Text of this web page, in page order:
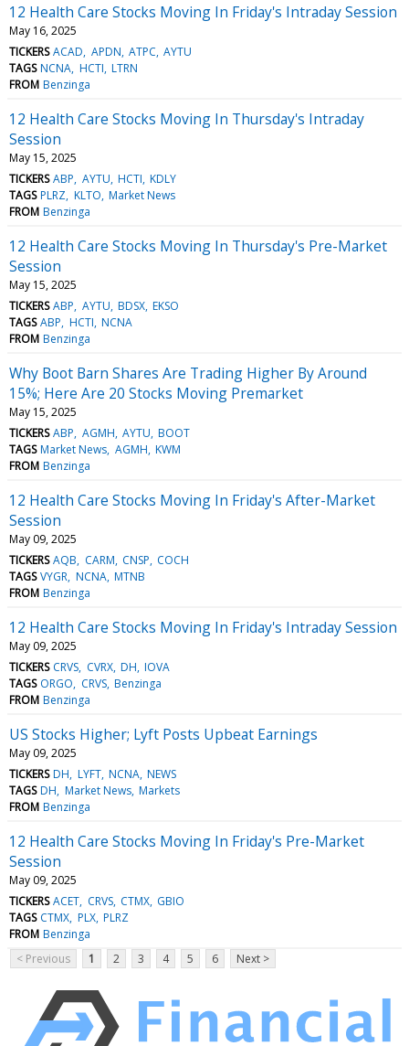
12 Health Care Stocks Moving In Friday's Intraday Session
May 16, 2025
TICKERS ACAD APDN ATPC AYTU
TAGS NCNA HCTI LTRN
FROM Benzinga
12 Health Care Stocks Moving In Thursday's Intraday
Session
May 15, 2025
TICKERS ABP AYTU HCTI KDLY
TAGS PLRZ KLTO Market News
FROM Benzinga
12 Health Care Stocks Moving In Thursday's Pre-Market
Session
May 15, 2025
TICKERS ABP AYTU BDSX EKSO
TAGS ABP HCTI NCNA
FROM Benzinga
Why Boot Barn Shares Are Trading Higher By Around
15%; Here Are 20 Stocks Moving Premarket
May 15, 2025
TICKERS ABP AGMH AYTU BOOT
TAGS Market News AGMH KWM
FROM Benzinga
12 Health Care Stocks Moving In Friday's After-Market
Session
May 09, 2025
TICKERS AQB CARM CNSP COCH
TAGS VYGR NCNA MTNB
FROM Benzinga
12 Health Care Stocks Moving In Friday's Intraday Session
May 09, 2025
TICKERS CRVS CVRX DH IOVA
TAGS ORGO CRVS Benzinga
FROM Benzinga
US Stocks Higher; Lyft Posts Upbeat Earnings
May 09, 2025
TICKERS DH LYFT NCNA NEWS
TAGS DH Market News Markets
FROM Benzinga
12 Health Care Stocks Moving In Friday's Pre-Market
Session
May 09, 2025
TICKERS ACET CRVS CTMX GBIO
TAGS CTMX PLX PLRZ
FROM Benzinga
< Previous
1 2 3 4 5 6 Next >